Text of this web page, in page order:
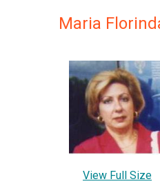
Maria
View Full Size